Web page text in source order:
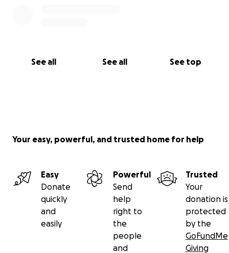
See all See all See top
Your easy, powerful, and trusted home for help
Easy
Donate
quickly
and
easily
Powerful
Send
help
right to
the
people
and
Trusted
Your
donation is
protected
by the
GoFundMe
Giving